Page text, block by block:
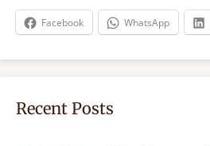
h
Facebook WhatsApp
Recent Posts